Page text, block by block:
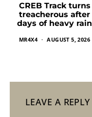
CREB Track turns
treacherous after
days of heavy rain
MR4X4 AUGUST 5, 2026
LEAVE A REPLY